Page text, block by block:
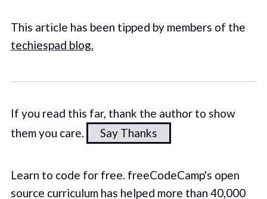
This article has been tipped by members of the
techiespad blog.
If you read this far, thank the author to show
them you care.
Say Thanks
Learn to code for free. freeCodeCamp's open
source curriculum has helped more than 40,000